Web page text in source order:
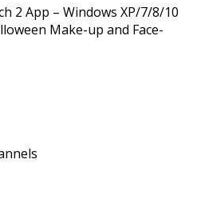
2 App – Windows XP/7/8/10
Make-up and Face-